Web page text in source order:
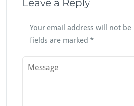
Leave a Reply
Your email address will not be
fields are marked *